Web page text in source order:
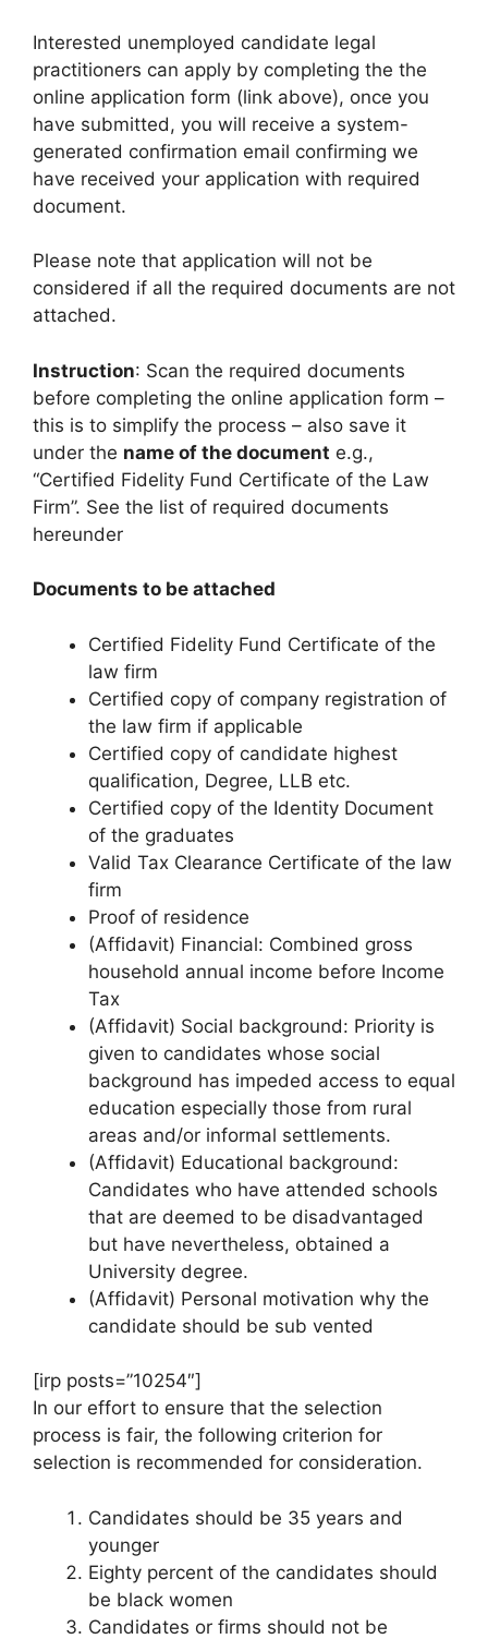
Interested unemployed candidate legal
practitioners can apply by completing the the
online application form (link above), once you
have submitted, you will receive a system-
generated confirmation email confirming we
have received your application with required
document.
Please note that application will not be
considered if all the required documents are not
attached.
Instruction: Scan the required documents
before completing the online application form –
this is to simplify the process – also save it
under the name of the document e.g.,
“Certified Fidelity Fund Certificate of the Law
Firm”. See the list of required documents
hereunder
Documents to be attached
Certified Fidelity Fund Certificate of the
law firm
Certified copy of company registration of
the law firm if applicable
Certified copy of candidate highest
qualification, Degree, LLB etc.
Certified copy of the Identity Document
of the graduates
Valid Tax Clearance Certificate of the law
firm
Proof of residence
(Affidavit) Financial: Combined gross
household annual income before Income
Tax
(Affidavit) Social background: Priority is
given to candidates whose social
background has impeded access to equal
education especially those from rural
areas and/or informal settlements.
(Affidavit) Educational background:
Candidates who have attended schools
that are deemed to be disadvantaged
but have nevertheless, obtained a
University degree.
(Affidavit) Personal motivation why the
candidate should be sub vented
[irp posts=”10254″]
In our effort to ensure that the selection
process is fair, the following criterion for
selection is recommended for consideration.
Candidates should be 35 years and
younger
Eighty percent of the candidates should
be black women
Candidates or firms should not be